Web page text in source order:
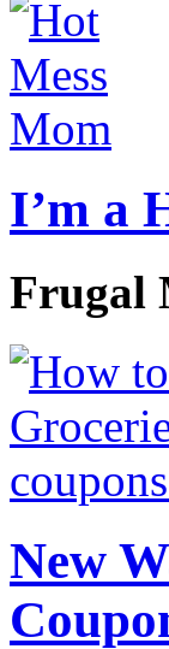
I’m a
Frugal
New